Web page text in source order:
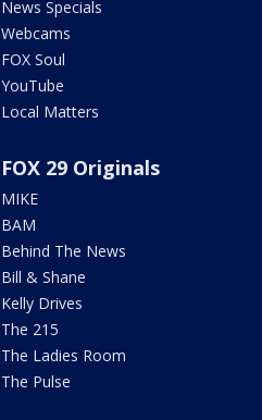
News Specials
Webcams
FOX Soul
YouTube
Local Matters
FOX 29 Originals
MIKE
BAM
Behind The News
Bill & Shane
Kelly Drives
The 215
The Ladies Room
The Pulse